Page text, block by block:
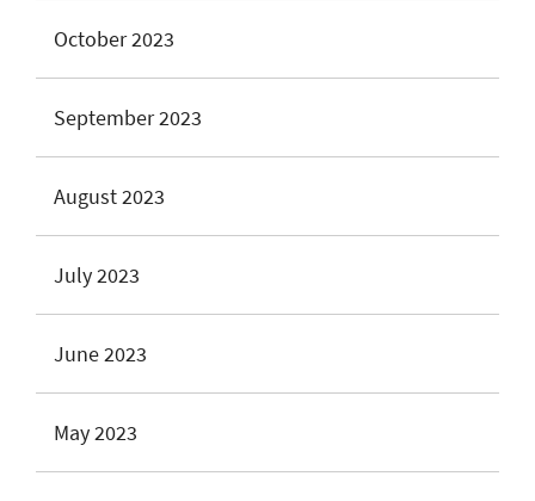
October 2023
September 2023
August 2023
July 2023
June 2023
May 2023